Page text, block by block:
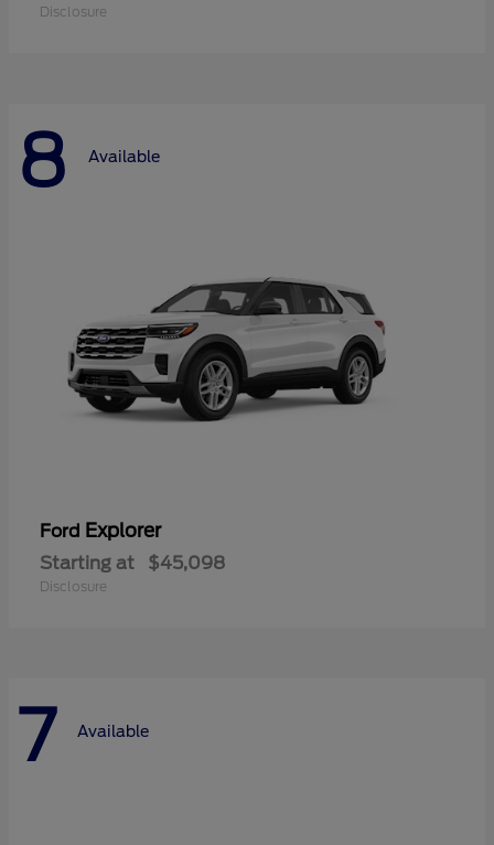
Disclosure
8 Available
Ford Explorer
Starting at $45,098
Disclosure
7 Available